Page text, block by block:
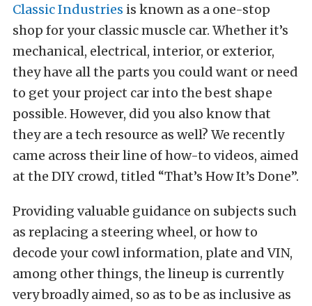
Classic Industries is known as a one-stop
shop for your classic muscle car. Whether it’s
mechanical, electrical, interior, or exterior,
they have all the parts you could want or need
to get your project car into the best shape
possible. However, did you also know that
they are a tech resource as well? We recently
came across their line of how-to videos, aimed
at the DIY crowd, titled “That’s How It’s Done”.
Providing valuable guidance on subjects such
as replacing a steering wheel, or how to
decode your cowl information, plate and VIN,
among other things, the lineup is currently
very broadly aimed, so as to be as inclusive as